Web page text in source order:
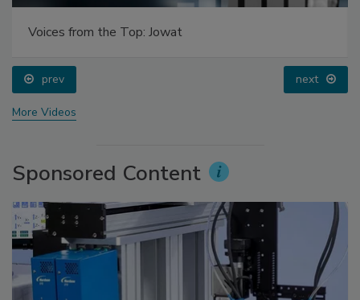
Voices from the Top: Jowat
prev next
More Videos
Sponsored Content